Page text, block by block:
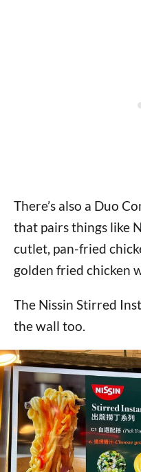
There’s also a Duo
that pairs things like
cutlet, pan-fried
golden fried chicken
The Nissin Stirred
the wall too.